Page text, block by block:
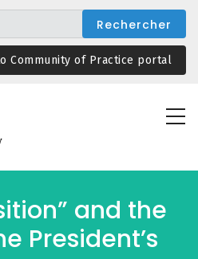
Community of Practice portal
and the
President’s